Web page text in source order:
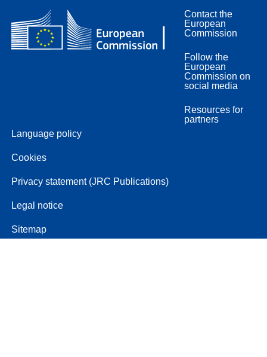
Contact the
European
Commission
Follow the
European
Commission on
social media
Resources for
partners
Language policy
Cookies
Privacy statement (JRC Publications)
Legal notice
Sitemap